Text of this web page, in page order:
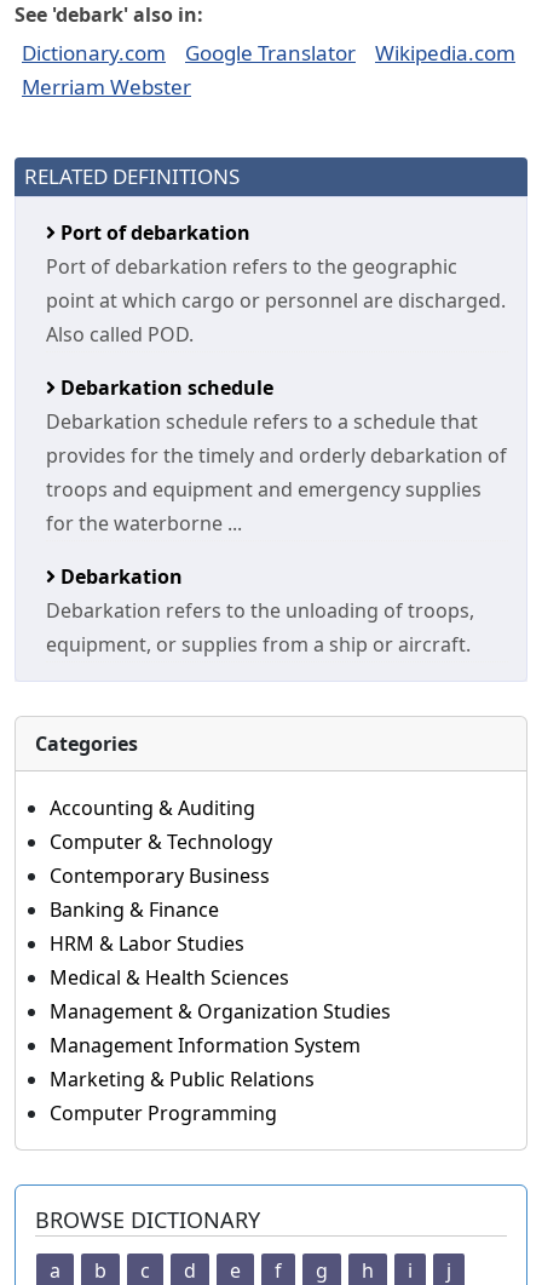
See 'debark' also in:
Dictionary.com Google Translator
Wikipedia.com
Merriam Webster
RELATED DEFINITIONS
Port of debarkation
Port of debarkation refers to the geographic
point at which cargo or personnel are discharged.
Also called POD.
Debarkation schedule
Debarkation schedule refers to a schedule that
provides for the timely and orderly debarkation of
troops and equipment and emergency supplies
for the waterborne ...
Debarkation
Debarkation refers to the unloading of troops,
equipment, or supplies from a ship or aircraft.
Categories
Accounting & Auditing
Computer & Technology
Contemporary Business
Banking & Finance
HRM & Labor Studies
Medical & Health Sciences
Management & Organization Studies
Management Information System
Marketing & Public Relations
Computer Programming
BROWSE DICTIONARY
a b c d e f g h i
j